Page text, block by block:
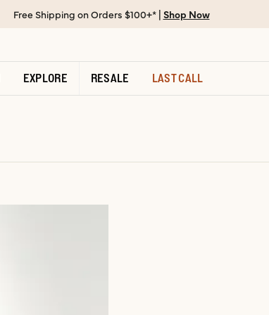
Free Shipping on Orders $100+* | Shop Now
EXPLORE RESALE LAST CALL